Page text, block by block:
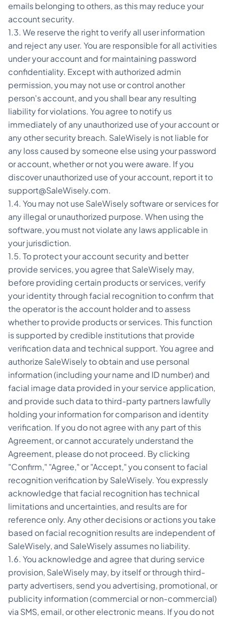
emails belonging to others, as this may reduce your
account security.
1.3. We reserve the right to verify all user information
and reject any user. You are responsible for all activities
under your account and for maintaining password
confidentiality. Except with authorized admin
permission, you may not use or control another
person's account, and you shall bear any resulting
liability for violations. You agree to notify us
immediately of any unauthorized use of your account or
any other security breach. SaleWisely is not liable for
any loss caused by someone else using your password
or account, whether or not you were aware. If you
discover unauthorized use of your account, report it to
support@SaleWisely.com.
1.4. You may not use SaleWisely software or services for
any illegal or unauthorized purpose. When using the
software, you must not violate any laws applicable in
your jurisdiction.
1.5. To protect your account security and better
provide services, you agree that SaleWisely may,
before providing certain products or services, verify
your identity through facial recognition to confirm that
the operator is the account holder and to assess
whether to provide products or services. This function
is supported by credible institutions that provide
verification data and technical support. You agree and
authorize SaleWisely to obtain and use personal
information (including your name and ID number) and
facial image data provided in your service application,
and provide such data to third-party partners lawfully
holding your information for comparison and identity
verification. If you do not agree with any part of this
Agreement, or cannot accurately understand the
Agreement, please do not proceed. By clicking
"Confirm," "Agree," or "Accept," you consent to facial
recognition verification by SaleWisely. You expressly
acknowledge that facial recognition has technical
limitations and uncertainties, and results are for
reference only. Any other decisions or actions you take
based on facial recognition results are independent of
SaleWisely, and SaleWisely assumes no liability.
1.6. You acknowledge and agree that during service
provision, SaleWisely may, by itself or through third-
party advertisers, send you advertising, promotional, or
publicity information (commercial or non-commercial)
via SMS, email, or other electronic means. If you do not